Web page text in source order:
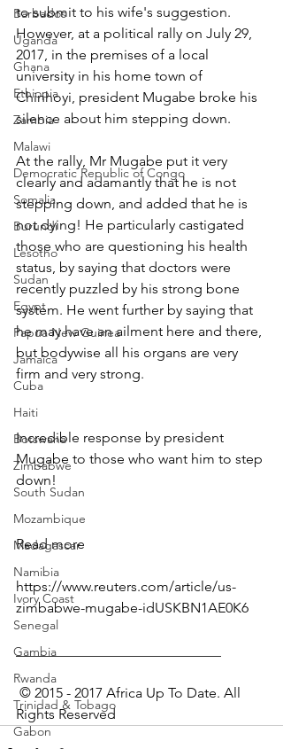
Barbados
Uganda
Ghana
Ethiopia
Zambia
Malawi
Democratic Republic of Congo
Somalia
Burundi
Lesotho
Sudan
Egypt
Papua New Guinea
Jamaica
Cuba
Haiti
Botswana
Zimbabwe
South Sudan
Mozambique
Madagascar
Namibia
Ivory Coast
Senegal
Gambia
Rwanda
Trinidad & Tobago
Gabon
to submit to his wife's suggestion.
However, at a political rally on July 29,
2017, in the premises of a local
university in his home town of
Chinhoyi, president Mugabe broke his
silence about him stepping down.
At the rally, Mr Mugabe put it very
clearly and adamantly that he is not
stepping down, and added that he is
not dying! He particularly castigated
those who are questioning his health
status, by saying that doctors were
recently puzzled by his strong bone
system. He went further by saying that
he may have an ailment here and there,
but bodywise all his organs are very
firm and very strong.
Incredible response by president
Mugabe to those who want him to step
down!
Read more
https://www.reuters.com/article/us-
zimbabwe-mugabe-idUSKBN1AE0K6
_____________________________
Rights Reserved